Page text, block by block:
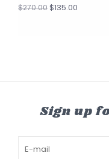
$270.00$135.00
Sign up